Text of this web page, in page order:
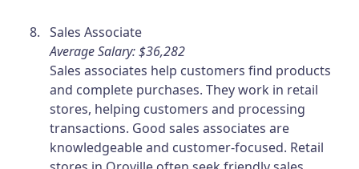
Sales Associate
Average Salary: $36,282
Sales associates help customers find products
and complete purchases. They work in retail
stores, helping customers and processing
transactions. Good sales associates are
knowledgeable and customer-focused. Retail